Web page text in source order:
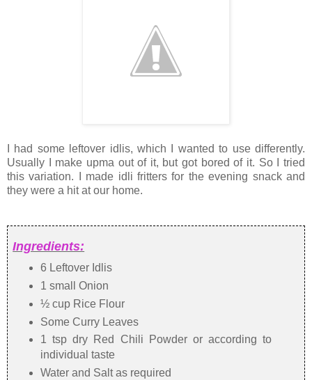
I had some leftover idlis, which I wanted to use differently.
Usually I make upma out of it, but got bored of it. So I tried
this variation. I made idli fritters for the evening snack and
they were a hit at our home.
Ingredients:
6 Leftover Idlis
1 small Onion
½ cup Rice Flour
Some Curry Leaves
1 tsp dry Red Chili Powder or according to
individual taste
Water and Salt as required